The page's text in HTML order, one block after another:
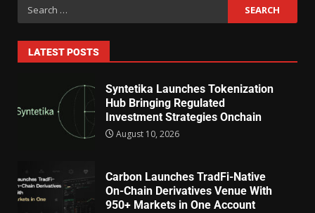
LATEST POSTS
Syntetika Launches Tokenization
Hub Bringing Regulated
Investment Strategies Onchain
August 10, 2026
Carbon Launches TradFi-Native
On-Chain Derivatives Venue With
950+ Markets in One Account